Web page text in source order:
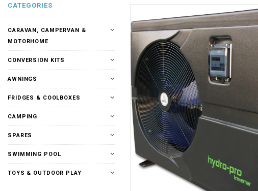
CATEGORIES
CARAVAN, CAMPERVAN &
MOTORHOME
CONVERSION KITS
AWNINGS
FRIDGES & COOLBOXES
CAMPING
SPARES
SWIMMING POOL
TOYS & OUTDOOR PLAY